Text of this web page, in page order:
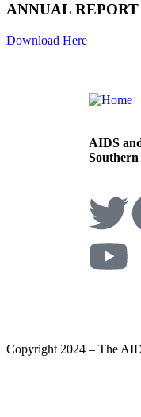
ANNUAL REPORT
Download Here
AIDS
Copyright 2024 – The